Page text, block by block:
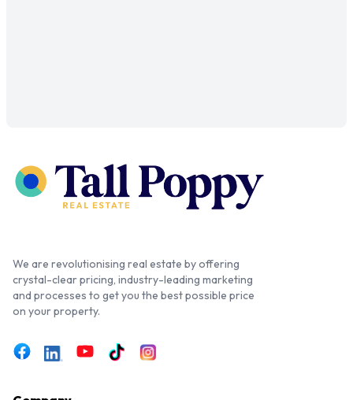
We are revolutionising real estate by offering
crystal-clear pricing, industry-leading marketing
and processes to get you the best possible price
on your property.